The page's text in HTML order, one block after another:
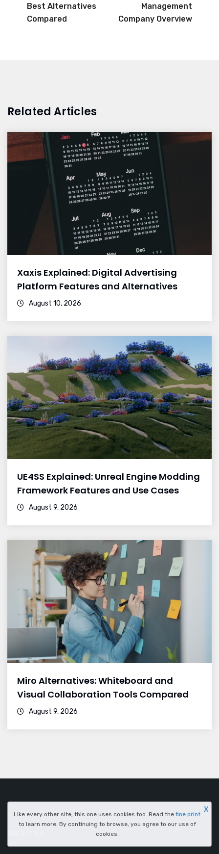
Best Alternatives
Compared
Management
Company Overview
Related Articles
Xaxis Explained: Digital Advertising
Platform Features and Alternatives
August 10, 2026
UE4SS Explained: Unreal Engine Modding
Framework Features and Use Cases
August 9, 2026
Miro Alternatives: Whiteboard and
Visual Collaboration Tools Compared
August 9, 2026
Like every other site, this one uses cookies too. Read the fine print
to learn more. By continuing to browse, you agree to our use of
cookies.
X